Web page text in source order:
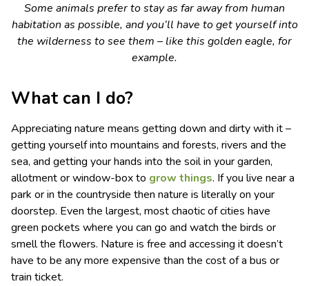
Some animals prefer to stay as far away from human
habitation as possible, and you’ll have to get yourself into
the wilderness to see them – like this golden eagle, for
example.
What can I do?
Appreciating nature means getting down and dirty with it –
getting yourself into mountains and forests, rivers and the
sea, and getting your hands into the soil in your garden,
allotment or window-box to grow things. If you live near a
park or in the countryside then nature is literally on your
doorstep. Even the largest, most chaotic of cities have
green pockets where you can go and watch the birds or
smell the flowers. Nature is free and accessing it doesn’t
have to be any more expensive than the cost of a bus or
train ticket.